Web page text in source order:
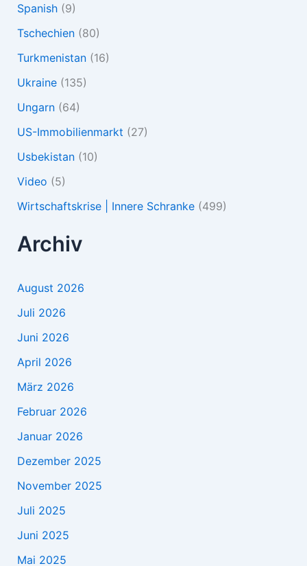
Spanish(9)
Tschechien(80)
Turkmenistan(16)
Ukraine(135)
Ungarn(64)
US-Immobilienmarkt (27)
Usbekistan(10)
Video (5)
Wirtschaftskrise | Innere Schranke(499)
Archiv
August 2026
Juli 2026
Juni 2026
April 2026
März 2026
Februar 2026
Januar 2026
Dezember 2025
November 2025
Juli 2025
Juni 2025
Mai 2025